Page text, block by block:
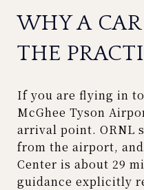
WHY A
THE
If you are flying in
McGhee Tyson
arrival point. ORNL
from the airport,
Center is about 29
guidance explicitly